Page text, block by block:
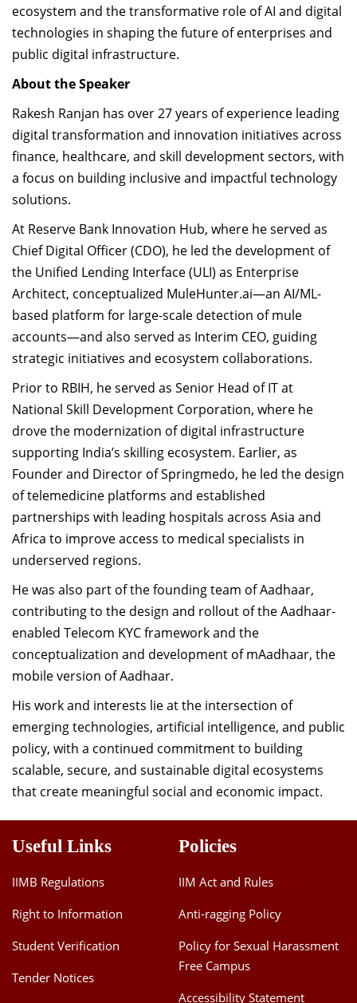
ecosystem and the transformative role of AI and digital
technologies in shaping the future of enterprises and
public digital infrastructure.
About the Speaker
Rakesh Ranjan has over 27 years of experience leading
digital transformation and innovation initiatives across
finance, healthcare, and skill development sectors, with
a focus on building inclusive and impactful technology
solutions.
At Reserve Bank Innovation Hub, where he served as
Chief Digital Officer (CDO), he led the development of
the Unified Lending Interface (ULI) as Enterprise
Architect, conceptualized MuleHunter.ai—an AI/ML-
based platform for large-scale detection of mule
accounts—and also served as Interim CEO, guiding
strategic initiatives and ecosystem collaborations.
Prior to RBIH, he served as Senior Head of IT at
National Skill Development Corporation, where he
drove the modernization of digital infrastructure
supporting India’s skilling ecosystem. Earlier, as
Founder and Director of Springmedo, he led the design
of telemedicine platforms and established
partnerships with leading hospitals across Asia and
Africa to improve access to medical specialists in
underserved regions.
He was also part of the founding team of Aadhaar,
contributing to the design and rollout of the Aadhaar-
enabled Telecom KYC framework and the
conceptualization and development of mAadhaar, the
mobile version of Aadhaar.
His work and interests lie at the intersection of
emerging technologies, artificial intelligence, and public
policy, with a continued commitment to building
scalable, secure, and sustainable digital ecosystems
that create meaningful social and economic impact.
Useful Links
IIMB Regulations
Right to Information
Student Verification
Tender Notices
Policies
IIM Act and Rules
Anti-ragging Policy
Policy for Sexual Harassment
Free Campus
Accessibility Statement